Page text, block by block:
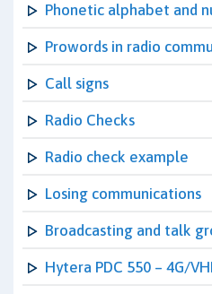
Phonetic alphabet and
Prowords in radio
Call signs
Radio Checks
Radio check example
Losing communications
Broadcasting and talk
Hytera PDC 550 – 4G/